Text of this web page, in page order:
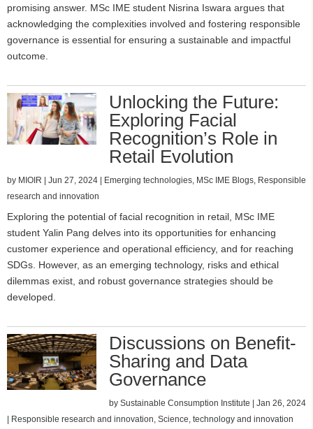
promising answer. MSc IME student Nisrina Iswara argues that
acknowledging the complexities involved and fostering responsible
governance is essential for ensuring a sustainable and impactful
outcome.
Unlocking the Future:
Exploring Facial
Recognition’s Role in
Retail Evolution
by MIOIR | Jun 27, 2024 | Emerging technologies MSc IME Blogs Responsible
research and innovation
Exploring the potential of facial recognition in retail, MSc IME
student Yalin Pang delves into its opportunities for enhancing
customer experience and operational efficiency, and for reaching
SDGs. However, as an emerging technology, risks and ethical
dilemmas exist, and robust governance strategies should be
developed.
Discussions on Benefit-
Sharing and Data
Governance
by Sustainable Consumption Institute | Jan 26, 2024
| Responsible research and innovation Science, technology and innovation